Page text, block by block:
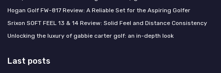
Hogan Golf FW-817 Review: A Reliable Set for the Aspiring Golfer
Srixon SOFT FEEL 13 & 14 Review: Solid Feel and Distance Consistency
Unlocking the luxury of gabbie carter golf: an in-depth look
Last posts